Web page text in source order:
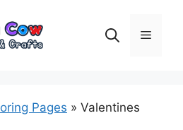
Menu
Pages » Valentines